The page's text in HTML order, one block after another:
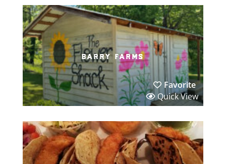
barry farms
Favorite
Quick View